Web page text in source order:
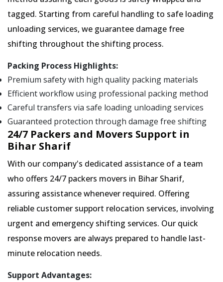
tagged. Starting from careful handling to safe loading
unloading services, we guarantee damage free
shifting throughout the shifting process.
Packing Process Highlights:
Premium safety with high quality packing materials
Efficient workflow using professional packing method
Careful transfers via safe loading unloading services
Guaranteed protection through damage free shifting
24/7 Packers and Movers Support in
Bihar Sharif
With our company's dedicated assistance of a team
who offers 24/7 packers movers in Bihar Sharif,
assuring assistance whenever required. Offering
reliable customer support relocation services, involving
urgent and emergency shifting services. Our quick
response movers are always prepared to handle last-
minute relocation needs.
Support Advantages: